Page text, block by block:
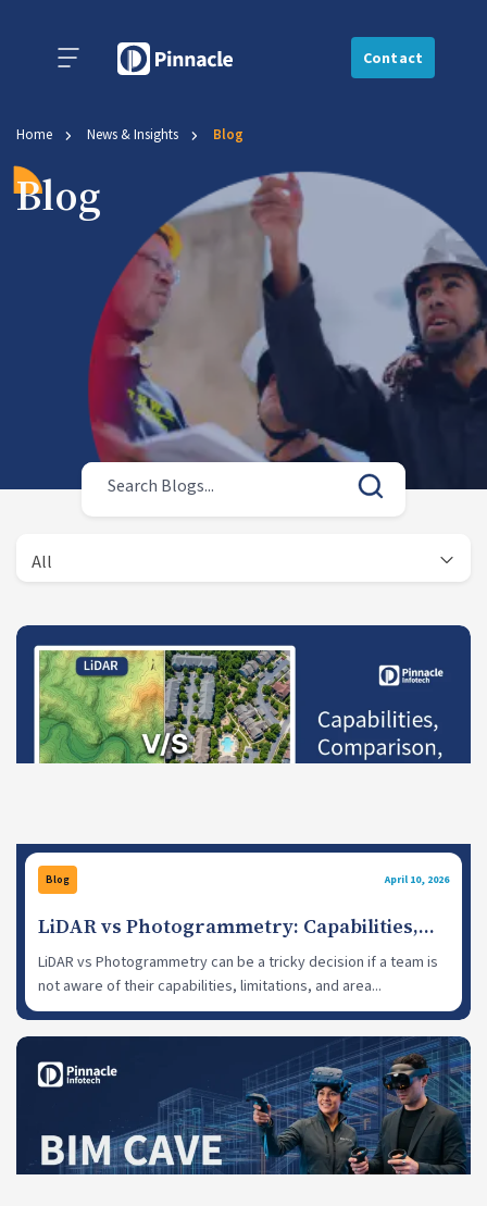
Contact
Home News & Insights Blog
Blog
All
Blog April 10, 2026
LiDAR vs Photogrammetry: Capabilities,
Comparison, When to Use
LiDAR vs Photogrammetry can be a tricky decision if a team is
not aware of their capabilities, limitations, and area...